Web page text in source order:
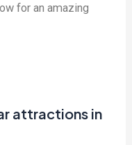
for an amazing
attractions in